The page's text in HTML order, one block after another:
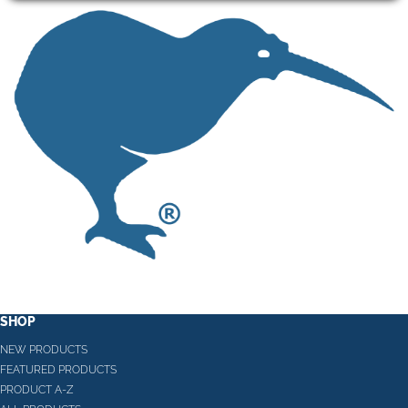
SHOP
NEW PRODUCTS
FEATURED PRODUCTS
PRODUCT A-Z